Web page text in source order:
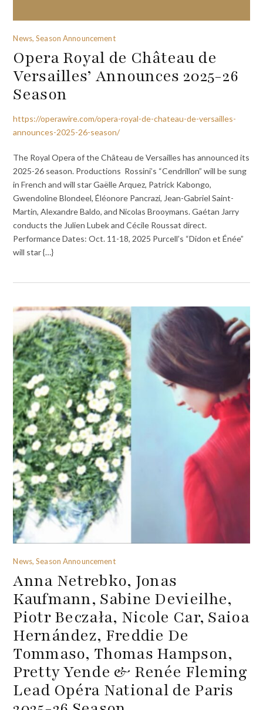
News, Season Announcement
Opera Royal de Château de
Versailles’ Announces 2025-26
Season
https://operawire.com/opera-royal-de-chateau-de-versailles-
announces-2025-26-season/
The Royal Opera of the Château de Versailles has announced its
2025-26 season. Productions Rossini’s “Cendrillon” will be sung
in French and will star Gaëlle Arquez, Patrick Kabongo,
Gwendoline Blondeel, Éléonore Pancrazi, Jean-Gabriel Saint-
Martin, Alexandre Baldo, and Nicolas Brooymans. Gaétan Jarry
conducts the Julien Lubek and Cécile Roussat direct.
Performance Dates: Oct. 11-18, 2025 Purcell’s “Didon et Énée”
will star {…}
News, Season Announcement
Anna Netrebko, Jonas
Kaufmann, Sabine Devieilhe,
Piotr Beczała, Nicole Car, Saioa
Hernández, Freddie De
Tommaso, Thomas Hampson,
Pretty Yende & Renée Fleming
Lead Opéra National de Paris